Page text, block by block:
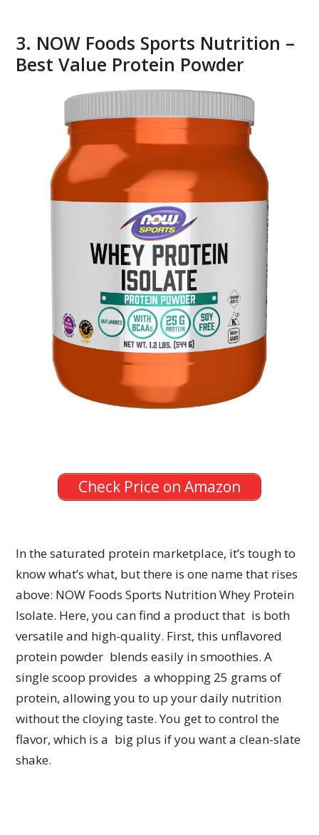
3. NOW Foods Sports Nutrition –
Best Value Protein Powder
Check Price on Amazon
In the saturated protein marketplace, it’s tough to
know what’s what, but there is one name that rises
above: NOW Foods Sports Nutrition Whey Protein
Isolate. Here, you can find a product that is both
versatile and high-quality. First, this unflavored
protein powder blends easily in smoothies. A
single scoop provides a whopping 25 grams of
protein, allowing you to up your daily nutrition
without the cloying taste. You get to control the
flavor, which is a big plus if you want a clean-slate
shake.